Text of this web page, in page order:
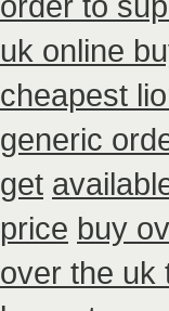
uk online
cheapest
generic
get
price buy
over the uk